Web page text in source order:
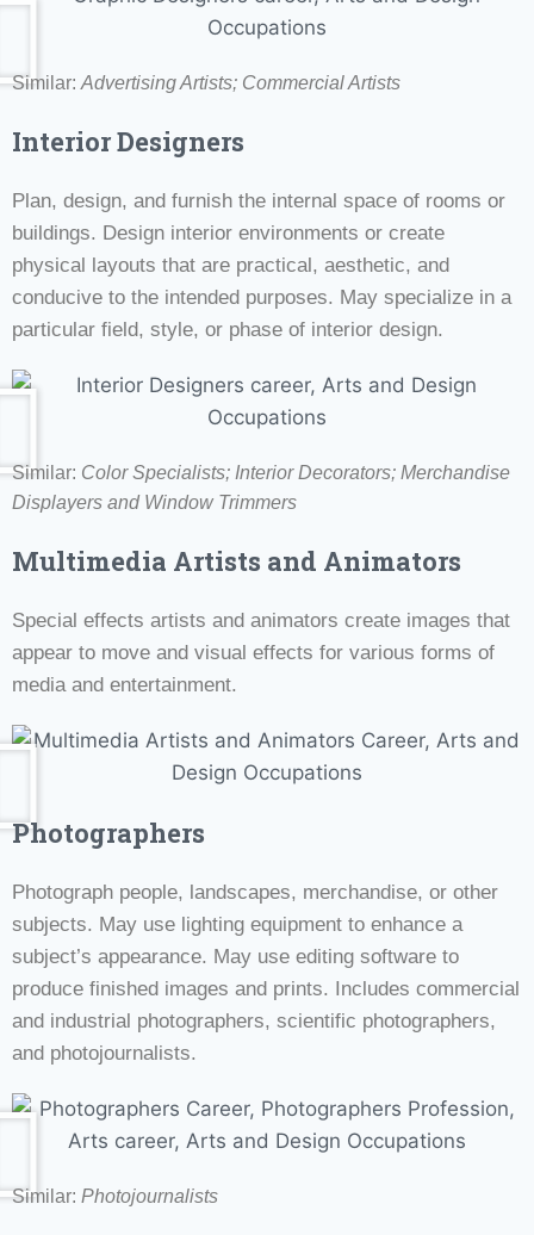
Similar: Advertising Artists; Commercial Artists
Interior Designers
Plan, design, and furnish the internal space of rooms or
buildings. Design interior environments or create
physical layouts that are practical, aesthetic, and
conducive to the intended purposes. May specialize in a
particular field, style, or phase of interior design.
Similar: Color Specialists; Interior Decorators; Merchandise
Displayers and Window Trimmers
Multimedia Artists and Animators
Special effects artists and animators create images that
appear to move and visual effects for various forms of
media and entertainment.
Photographers
Photograph people, landscapes, merchandise, or other
subjects. May use lighting equipment to enhance a
subject’s appearance. May use editing software to
produce finished images and prints. Includes commercial
and industrial photographers, scientific photographers,
and photojournalists.
Similar: Photojournalists